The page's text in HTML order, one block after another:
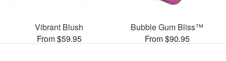
Vibrant Blush
From $59.95
Bubble Gum Bliss™
From $90.95